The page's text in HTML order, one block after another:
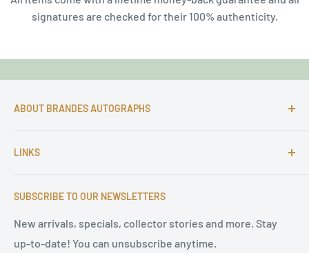
signatures are checked for their 100% authenticity.
ABOUT BRANDES AUTOGRAPHS
autographs and since 1997 Markus Brandes Autographs
high-quality original signatures from all areas.
LINKS
Terms of Service
Refund Policy
Privacy Policy
SUBSCRIBE TO OUR NEWSLETTERS
New arrivals, specials, collector stories and more. Stay
up-to-date! You can unsubscribe anytime.